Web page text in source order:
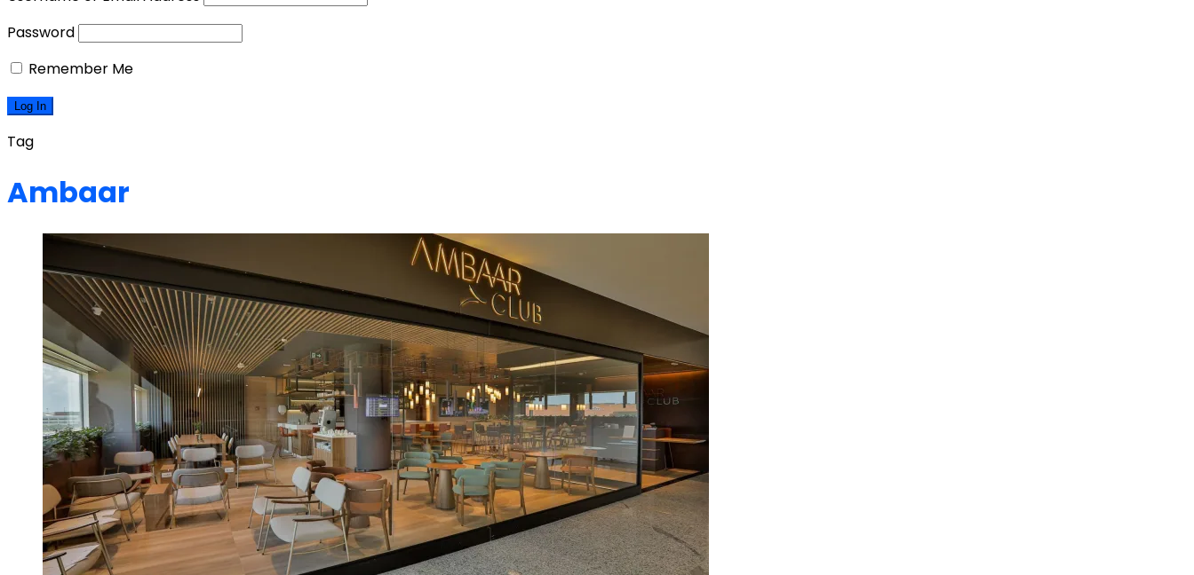
Password
Remember Me
Tag
Ambaar